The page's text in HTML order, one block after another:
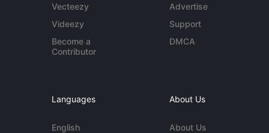
Vecteezy
Videezy
Become a
Contributor
Advertise
Support
DMCA
Languages
English
About Us
About Us